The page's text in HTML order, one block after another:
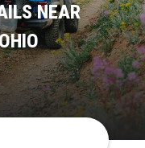
NEAR